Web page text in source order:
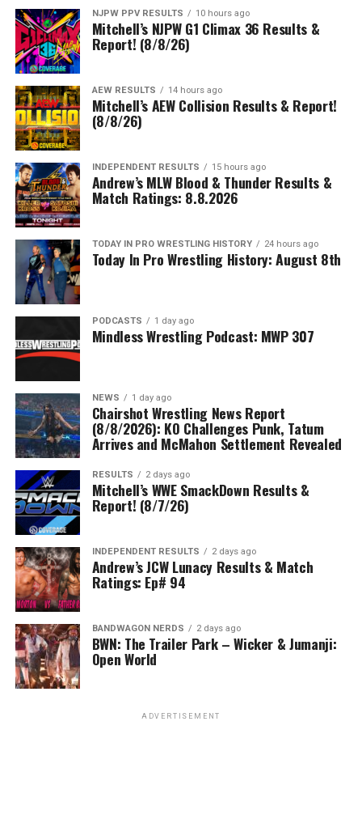
NJPW PPV RESULTS 10 hours ago
Mitchell’s NJPW G1 Climax 36 Results &
Report! (8/8/26)
AEW RESULTS 14 hours ago
Mitchell’s AEW Collision Results & Report!
(8/8/26)
INDEPENDENT RESULTS 15 hours ago
Andrew’s MLW Blood & Thunder Results &
Match Ratings: 8.8.2026
TODAY IN PRO WRESTLING HISTORY 24 hours ago
Today In Pro Wrestling History: August 8th
PODCASTS 1 day ago
Mindless Wrestling Podcast: MWP 307
NEWS 1 day ago
Chairshot Wrestling News Report
(8/8/2026): KO Challenges Punk, Tatum
Arrives and McMahon Settlement Revealed
RESULTS 2 days ago
Mitchell’s WWE SmackDown Results &
Report! (8/7/26)
INDEPENDENT RESULTS 2 days ago
Andrew’s JCW Lunacy Results & Match
Ratings: Ep# 94
BANDWAGON NERDS 2 days ago
BWN: The Trailer Park – Wicker & Jumanji:
Open World
ADVERTISEMENT